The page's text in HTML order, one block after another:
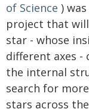
of Science )
project that
star - whose
different axes -
the internal
search for
stars across